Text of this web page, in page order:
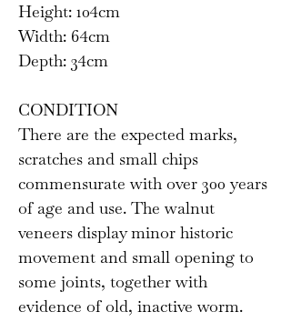
Height: 104cm
Width: 64cm
Depth: 34cm
CONDITION
There are the expected marks,
scratches and small chips
commensurate with over 300 years
of age and use. The walnut
veneers display minor historic
movement and small opening to
some joints, together with
evidence of old, inactive worm.